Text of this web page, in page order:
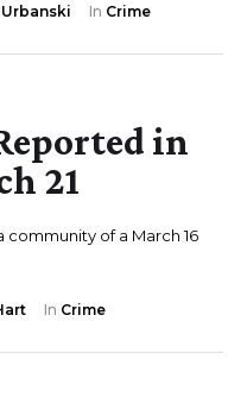
In Crime
in
21
of a March 16
In Crime